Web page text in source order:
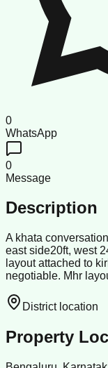
0
WhatsApp
0
Message
Description
A khata
east side20ft, west
layout attached to
negotiable. Mhr
District location
Property